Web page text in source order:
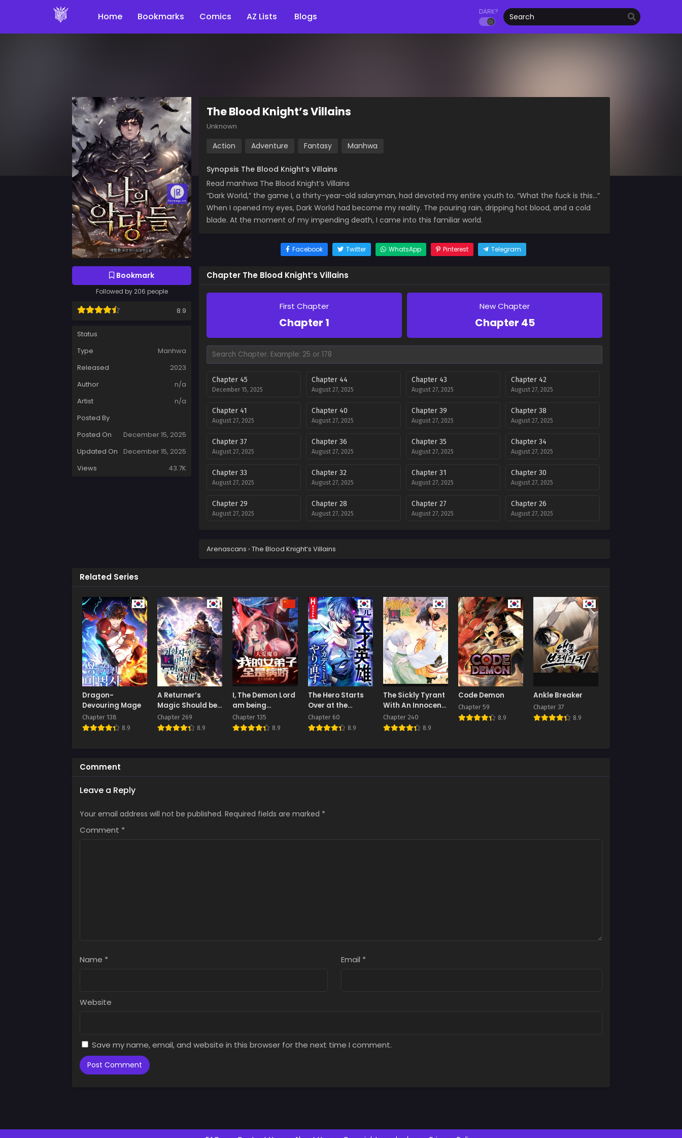
Home Bookmarks Comics AZ Lists Blogs DARK?
Bookmark
Followed by 206 people
8.9
Status
Type
Manhwa
Released
2023
Author
n/a
Artist
n/a
Posted By
Posted On
December 15, 2025
Updated On
December 15, 2025
Views
43.7K
The Blood Knight’s Villains
Unknown
Action Adventure Fantasy Manhwa
Synopsis The Blood Knight’s Villains
Read manhwa The Blood Knight’s Villains
“Dark World,” the game I, a thirty-year-old salaryman, had devoted my entire youth to. “What the fuck is this…”
When I opened my eyes, Dark World had become my reality. The pouring rain, dripping hot blood, and a cold
blade. At the moment of my impending death, I came into this familiar world.
Facebook Twitter WhatsApp Pinterest Telegram
Chapter The Blood Knight’s Villains
First Chapter
Chapter 1
New Chapter
Chapter 45
Chapter 45
December 15, 2025
Chapter 44
August 27, 2025
Chapter 43
August 27, 2025
Chapter 42
August 27, 2025
Chapter 41
August 27, 2025
Chapter 40
August 27, 2025
Chapter 39
August 27, 2025
Chapter 38
August 27, 2025
Chapter 37
August 27, 2025
Chapter 36
August 27, 2025
Chapter 35
August 27, 2025
Chapter 34
August 27, 2025
Chapter 33
August 27, 2025
Chapter 32
August 27, 2025
Chapter 31
August 27, 2025
Chapter 30
August 27, 2025
Chapter 29
August 27, 2025
Chapter 28
August 27, 2025
Chapter 27
August 27, 2025
Chapter 26
August 27, 2025
Chapter 17
August 27, 2025
Chapter 16
August 27, 2025
Chapter 15
August 27, 2025
Chapter 14
August 27, 2025
Chapter 13
August 27, 2025
Chapter 12
August 27, 2025
Chapter 11
August 27, 2025
Chapter 10
August 27, 2025
Chapter 9
August 27, 2025
Chapter 8
August 27, 2025
Chapter 7
August 27, 2025
Chapter 6
August 27, 2025
August 27, 2025 August 27, 2025 August 27, 2025 August 27, 2025
Chapter 1
August 27, 2025
Arenascans › The Blood Knight’s Villains
Related Series
Dragon-
Devouring Mage
Chapter 138
8.9
A Returner’s
Magic Should be
Special
Chapter 269
8.9
I, The Demon Lord
am being
targeted by my
female Disciples!
Chapter 135
8.9
The Hero Starts
Over at the
Academy
Chapter 60
8.9
The Sickly Tyrant
With An Innocent
Facade
Chapter 240
8.9
Code Demon
Chapter 59
8.9
Ankle Breaker
Chapter 37
8.9
Comment
Leave a Reply
Your email address will not be published. Required fields are marked *
Comment *
Name * Email *
Website
Save my name, email, and website in this browser for the next time I comment.